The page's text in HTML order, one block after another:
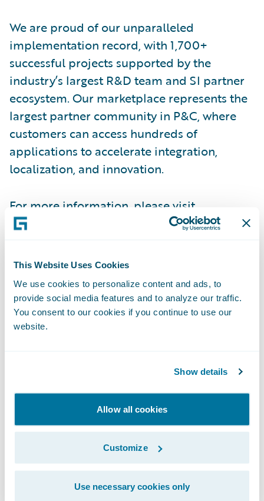
This Website Uses Cookies
We use cookies to personalize content and ads, to
provide social media features and to analyze our traffic.
You consent to our cookies if you continue to use our
website.
Show details
Allow all cookies
Customize
Use necessary cookies only
We are proud of our unparalleled
implementation record, with 1,700+
successful projects supported by the
industry’s largest R&D team and SI partner
ecosystem. Our marketplace represents the
largest partner community in P&C, where
customers can access hundreds of
applications to accelerate integration,
localization, and innovation.
For more information, please visit
www.guidewire.com
and follow us onX
and
Contact
Melissa Cobb
Director, Public Relations
Guidewire Software, Inc.
https://www.guidewire.com/legal-notices.